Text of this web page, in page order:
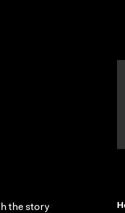
the story